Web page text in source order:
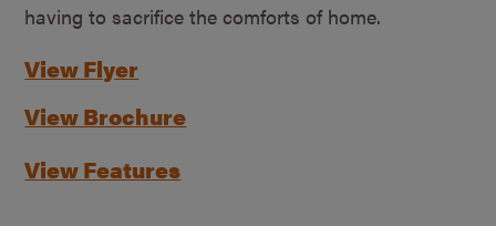
having to sacrifice the comforts of home.
View Flyer
View Brochure
View Features